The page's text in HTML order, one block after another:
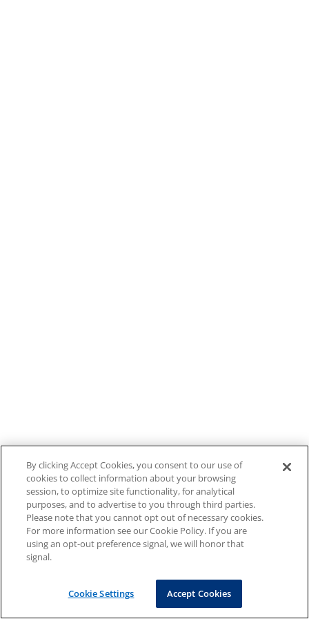
By clicking Accept Cookies, you consent to our use of
cookies to collect information about your browsing
session, to optimize site functionality, for analytical
purposes, and to advertise to you through third parties.
Please note that you cannot opt out of necessary cookies.
For more information see our Cookie Policy. If you are
using an opt-out preference signal, we will honor that
signal.
Cookie Settings Accept Cookies